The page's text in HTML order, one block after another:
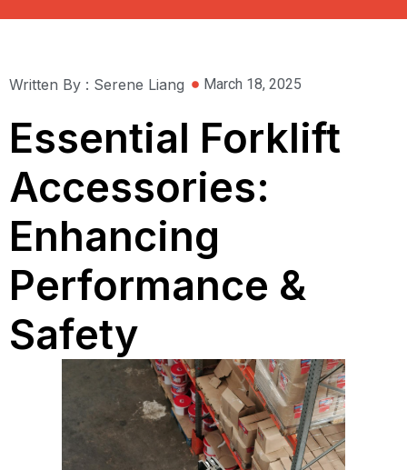
Written By : Serene Liang March 18, 2025
Essential Forklift
Accessories:
Enhancing
Performance &
Safety